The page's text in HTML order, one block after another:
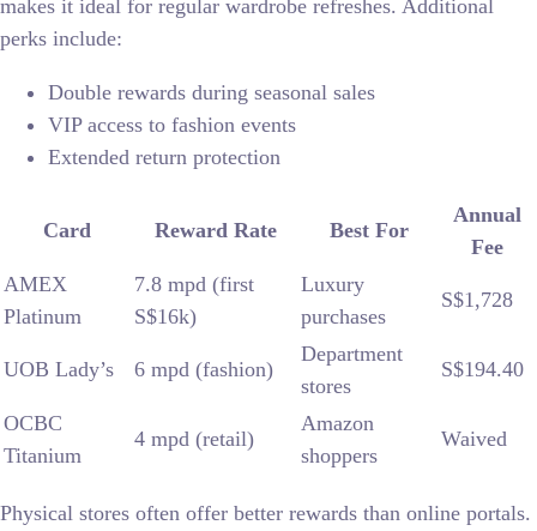
makes it ideal for regular wardrobe refreshes. Additional
perks include:
Double rewards during seasonal sales
VIP access to fashion events
Extended return protection
Card Reward Rate Best For
Annual
Fee
AMEX
Platinum
7.8 mpd (first
S$16k)
Luxury
purchases
S$1,728
UOB Lady’s 6 mpd (fashion)
Department
stores
S$194.40
OCBC
Titanium
4 mpd (retail)
Amazon
shoppers
Waived
Physical stores often offer better rewards than online portals.